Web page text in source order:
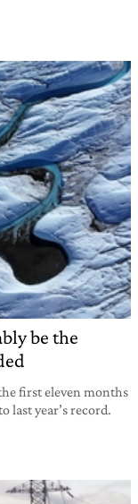
be the
first eleven months
last year’s record.